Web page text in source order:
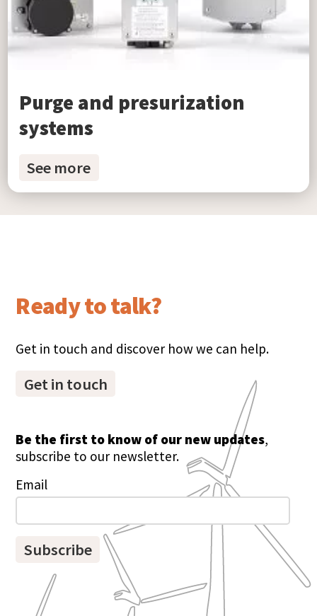
Purge and presurization
systems
See more
Ready to talk?
Get in touch and discover how we can help.
Get in touch
Be the first to know of our new updates,
subscribe to our newsletter.
Email